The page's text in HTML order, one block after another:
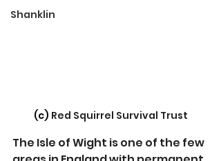
Shanklin
(c) Red Squirrel Survival Trust
The Isle of Wight is one of the few